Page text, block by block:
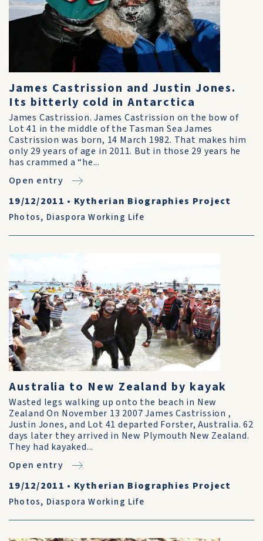
James Castrission and Justin Jones.
Its bitterly cold in Antarctica
James Castrission. James Castrission on the bow of
Lot 41 in the middle of the Tasman Sea James
Castrission was born, 14 March 1982. That makes him
only 29 years of age in 2011. But in those 29 years he
has crammed a “he...
Open entry
19/12/2011 • Kytherian Biographies Project
Photos, Diaspora Working Life
Australia to New Zealand by kayak
Wasted legs walking up onto the beach in New
Zealand On November 13 2007 James Castrission ,
Justin Jones, and Lot 41 departed Forster, Australia. 62
days later they arrived in New Plymouth New Zealand.
They had kayaked...
Open entry
19/12/2011 • Kytherian Biographies Project
Photos, Diaspora Working Life